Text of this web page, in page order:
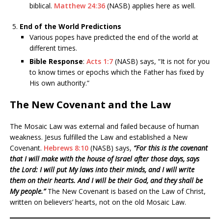
biblical. Matthew 24:36 (NASB) applies here as well.
End of the World Predictions
Various popes have predicted the end of the world at
different times.
Bible Response: Acts 1:7 (NASB) says, “It is not for you
to know times or epochs which the Father has fixed by
His own authority.”
The New Covenant and the Law
The Mosaic Law was external and failed because of human
weakness. Jesus fulfilled the Law and established a New
Covenant. Hebrews 8:10 (NASB) says, “For this is the covenant
that I will make with the house of Israel after those days, says
the Lord: I will put My laws into their minds, and I will write
them on their hearts. And I will be their God, and they shall be
My people.”The New Covenant is based on the Law of Christ,
written on believers’ hearts, not on the old Mosaic Law.